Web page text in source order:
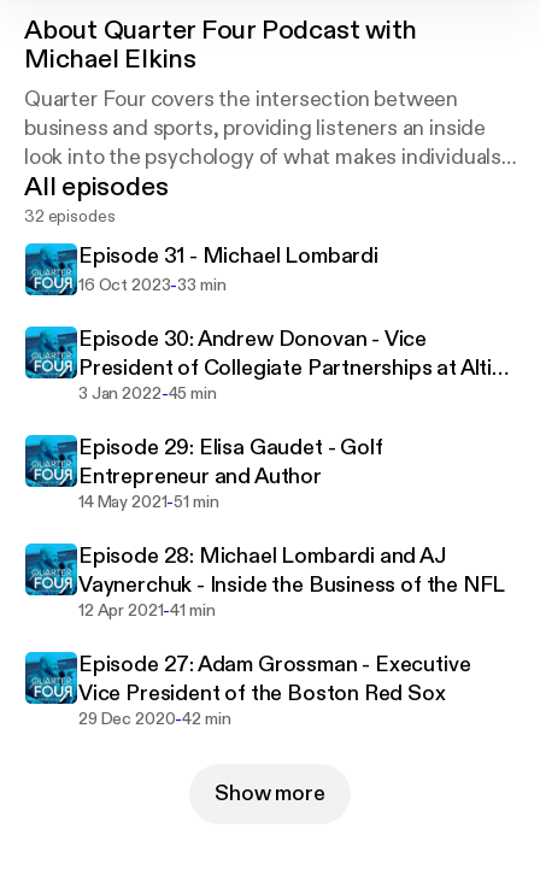
About Quarter Four Podcast with
Michael Elkins
Quarter Four covers the intersection between
business and sports, providing listeners an inside
look into the psychology of what makes individuals
successful on and off the field.
All episodes
32 episodes
Episode 31 - Michael Lombardi
16 Oct 2023-33 min
Episode 30: Andrew Donovan - Vice
President of Collegiate Partnerships at Altius
Sports Partners
3 Jan 2022-45 min
Episode 29: Elisa Gaudet - Golf
Entrepreneur and Author
14 May 2021-51 min
Episode 28: Michael Lombardi and AJ
Vaynerchuk - Inside the Business of the NFL
12 Apr 2021-41 min
Episode 27: Adam Grossman - Executive
Vice President of the Boston Red Sox
29 Dec 2020-42 min
Show more